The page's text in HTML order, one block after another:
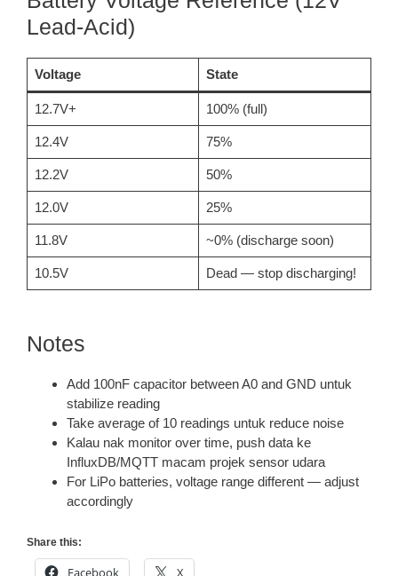
Lead-Acid)
Voltage State
12.7V+ 100% (full)
12.4V 75%
12.2V 50%
12.0V 25%
11.8V ~0% (discharge soon)
10.5V Dead — stop discharging!
Notes
Add 100nF capacitor between A0 and GND untuk
stabilize reading
Take average of 10 readings untuk reduce noise
Kalau nak monitor over time, push data ke
InfluxDB/MQTT macam projek sensor udara
For LiPo batteries, voltage range different — adjust
accordingly
Share this:
Facebook X